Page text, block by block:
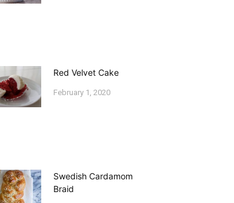
Red Velvet Cake
February 1, 2020
Swedish Cardamom
Braid